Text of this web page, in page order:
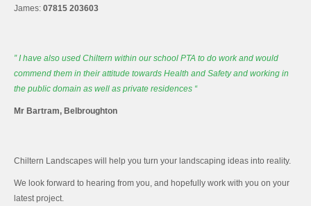
James: 07815 203603
” I have also used Chiltern within our school PTA to do work and would
commend them in their attitude towards Health and Safety and working in
the public domain as well as private residences “
Mr Bartram, Belbroughton
Chiltern Landscapes will help you turn your landscaping ideas into reality.
We look forward to hearing from you, and hopefully work with you on your
latest project.